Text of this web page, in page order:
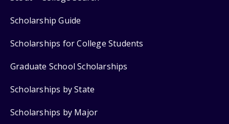
Scholarship Guide
Scholarships for College Students
Graduate School Scholarships
Scholarships by State
Scholarships by Major